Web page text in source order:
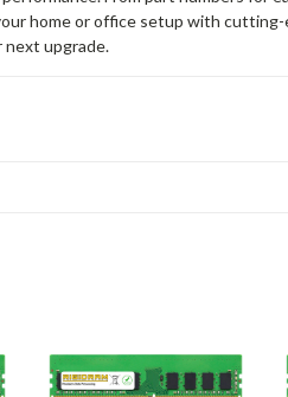
home or office setup with
next upgrade.